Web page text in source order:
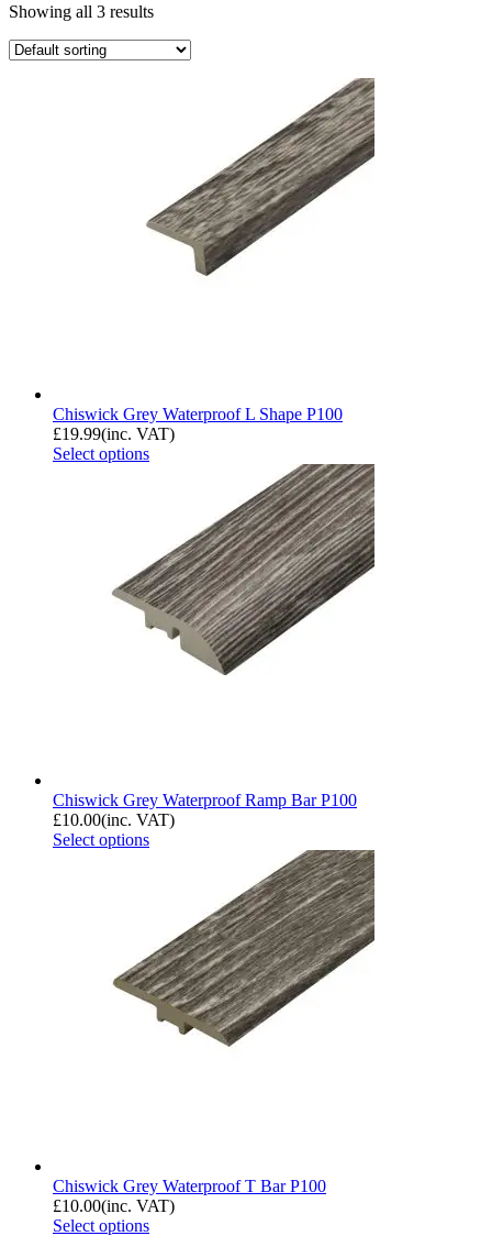
Showing all 3 results
Chiswick Grey Waterproof L Shape P100
£19.99(inc. VAT)
Select options
Chiswick Grey Waterproof Ramp Bar P100
£10.00(inc. VAT)
Select options
Chiswick Grey Waterproof T Bar P100
£10.00(inc. VAT)
Select options